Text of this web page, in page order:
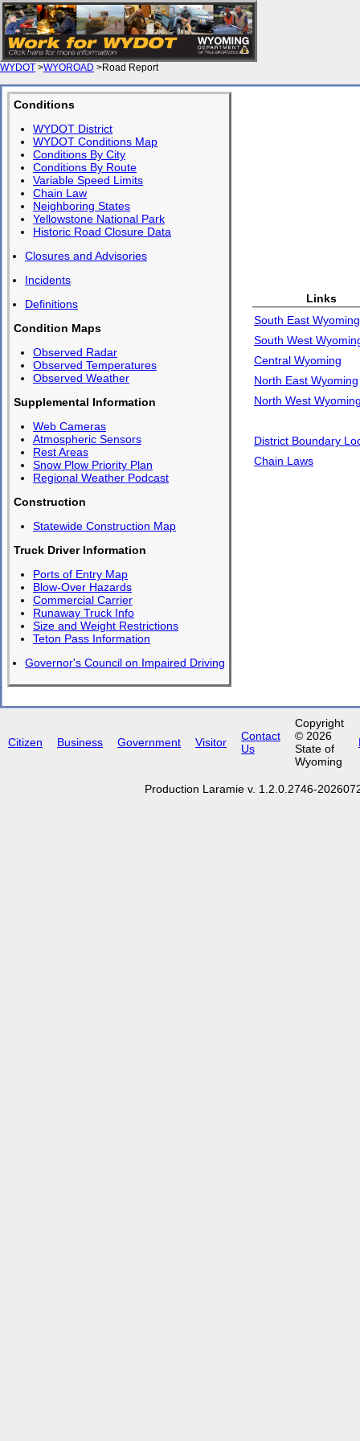
WYDOT >WYOROAD >Road Report
Conditions
WYDOT District
WYDOT Conditions Map
Conditions By City
Conditions By Route
Variable Speed Limits
Chain Law
Neighboring States
Yellowstone National Park
Historic Road Closure Data
Closures and Advisories
Incidents
Definitions
Condition Maps
Observed Radar
Observed Temperatures
Observed Weather
Supplemental Information
Web Cameras
Atmospheric Sensors
Rest Areas
Snow Plow Priority Plan
Regional Weather Podcast
Construction
Statewide Construction Map
Truck Driver Information
Ports of Entry Map
Blow-Over Hazards
Commercial Carrier
Runaway Truck Info
Size and Weight Restrictions
Teton Pass Information
Governor's Council on Impaired Driving
Links
South East Wyoming
South West
Central Wyoming
North East Wyoming
North West
District Boundary
Chain Laws
Citizen Business Government Visitor
Contact
Us
Copyright
© 2026
State of
Wyoming
Production Laramie v. 1.2.0.2746-